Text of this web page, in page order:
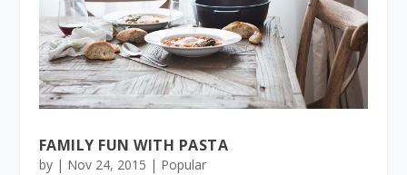
FAMILY FUN WITH PASTA
by | Nov 24, 2015 | Popular